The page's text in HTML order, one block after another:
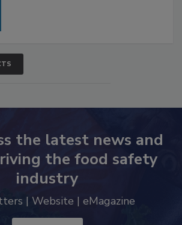
the latest news and
the food safety
industry
| Website | eMagazine